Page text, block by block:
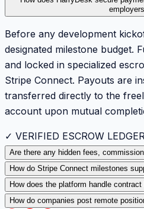
Before any development
designated milestone budget.
and locked in specialized
Stripe Connect. Payouts are
transferred directly to the
account upon mutual
✓ VERIFIED ESCROW
Are there any hidden fees,
How do Stripe Connect milestones
How does the platform handle
How do companies post remote